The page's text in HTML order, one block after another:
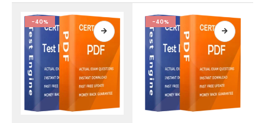
product
page
the
product
page
-40% -40%